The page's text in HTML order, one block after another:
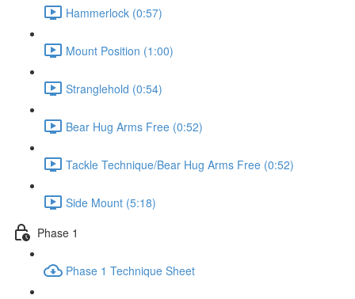
Hammerlock (0:57)
Mount Position (1:00)
Stranglehold (0:54)
Bear Hug Arms Free (0:52)
Tackle Technique/Bear Hug Arms Free (0:52)
Side Mount (5:18)
Phase 1
Phase 1 Technique Sheet